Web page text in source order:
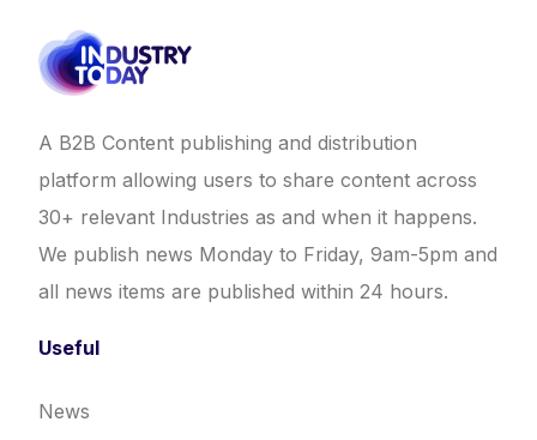
A B2B Content publishing and distribution
platform allowing users to share content across
30+ relevant Industries as and when it happens.
We publish news Monday to Friday, 9am-5pm and
all news items are published within 24 hours.
Useful
News